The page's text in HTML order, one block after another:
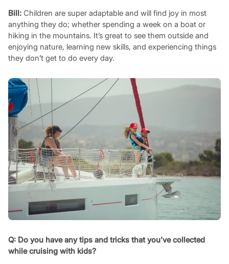
Bill:Children are super adaptable and will find joy in most
anything they do; whether spending a week on a boat or
hiking in the mountains. It’s great to see them outside and
enjoying nature, learning new skills, and experiencing things
they don’t get to do every day.
Q: Do you have any tips and tricks that you’ve collected
while cruising with kids?